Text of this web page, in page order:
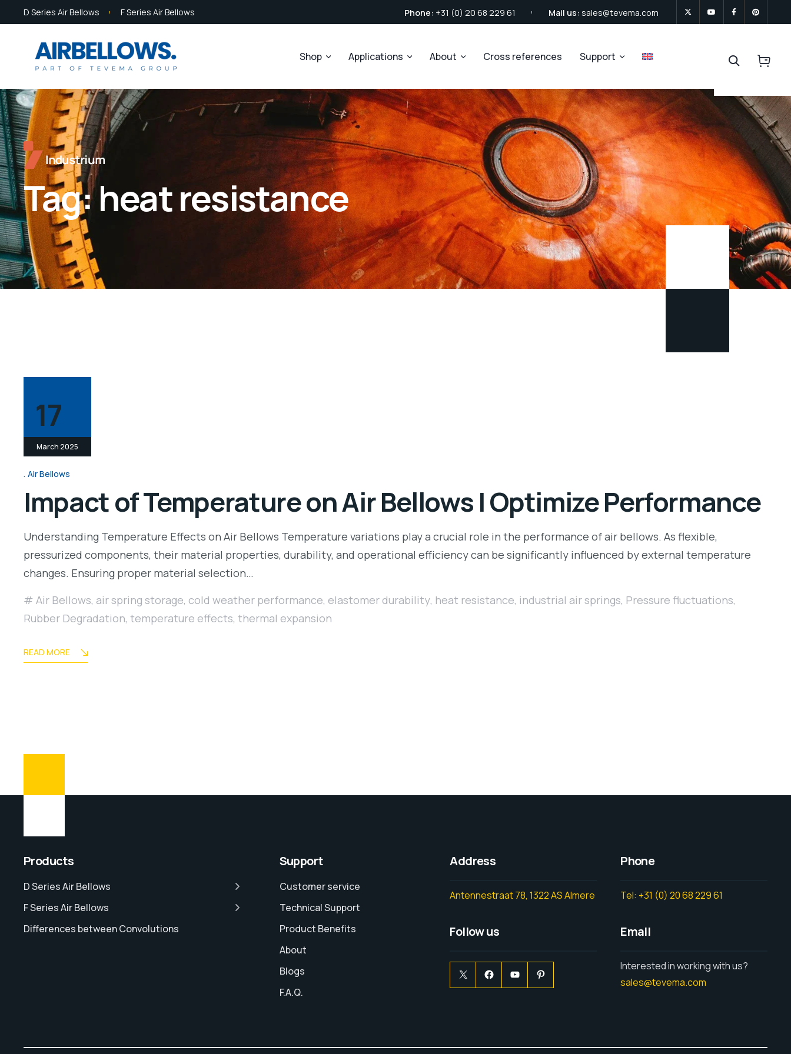
D Series Air Bellows F Series Air Bellows Phone: +31 (0) 20 68 229 61 Mail us: sales@tevema.com
Shop Applications About Cross references Support
Tag:heat resistance
17
March 2025
Air Bellows
Impact of Temperature on Air Bellows | Optimize Performance
Understanding Temperature Effects on Air Bellows Temperature variations play a crucial role in the performance of air bellows. As flexible,
pressurized components, their material properties, durability, and operational efficiency can be significantly influenced by external temperature
changes. Ensuring proper material selection…
Air Bellows, air spring storage, cold weather performance, elastomer durability, heat resistance, industrial air springs, Pressure fluctuations,
Rubber Degradation, temperature effects, thermal expansion
READ MORE
Products
D Series Air Bellows
F Series Air Bellows
Differences between Convolutions
Support
Customer service
Technical Support
Product Benefits
About
Blogs
F.A.Q.
Address
Antennestraat 78, 1322 AS Almere
Follow us
Phone
Tel: +31 (0) 20 68 229 61
Email
Interested in working with us?
sales@tevema.com